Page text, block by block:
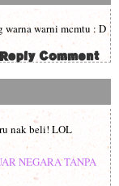
warni mcmtu : D
nak beli! LOL
NEGARA TANPA